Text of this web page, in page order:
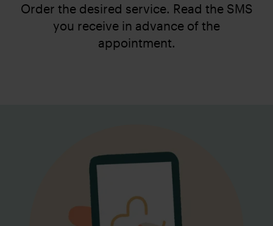
Order the desired service. Read the SMS
you receive in advance of the
appointment.